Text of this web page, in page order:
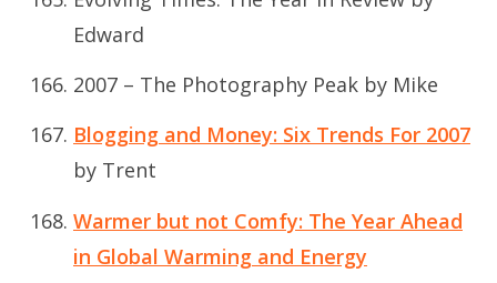
Edward
2007 – The Photography Peak by Mike
Blogging and Money: Six Trends For 2007
by Trent
Warmer but not Comfy: The Year Ahead
in Global Warming and Energy